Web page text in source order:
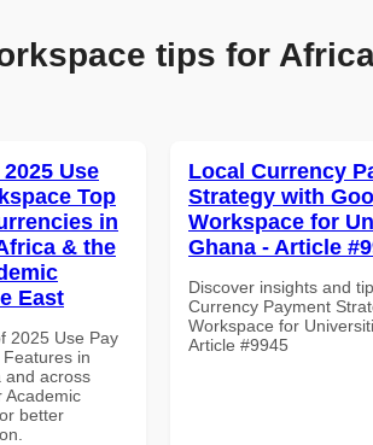
tips for
Use
Top
in
& the
East
2025 Use Pay
in
and across
Academic
better
Local Currency
Strategy with
Workspace for
Ghana - Article
Discover insights and
Currency Payment
Workspace for
Article #9945